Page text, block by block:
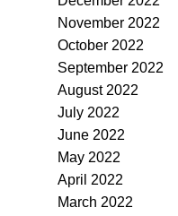
November 2022
October 2022
September 2022
August 2022
July 2022
June 2022
May 2022
April 2022
March 2022